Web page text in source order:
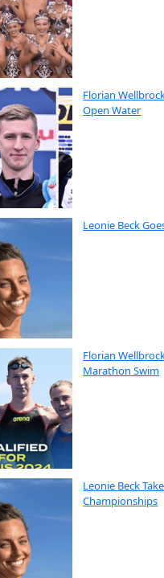
Florian
Open Water
Leonie Beck
Florian
Marathon Swim
Leonie Beck
Championships